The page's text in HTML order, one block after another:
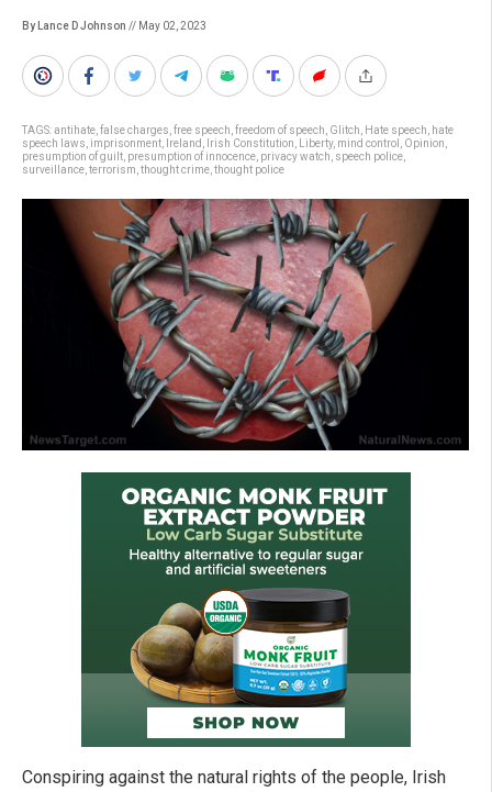
By Lance D Johnson // May 02, 2023
TAGS:antihate false charges free speech freedom of speech Glitch Hate speech
hate
speech laws imprisonment Ireland Irish Constitution Liberty, mind control Opinion
presumption of guilt presumption of innocence privacy watch speech police
surveillance terrorism thought crime thought police
Conspiring against the natural rights of the people, Irish